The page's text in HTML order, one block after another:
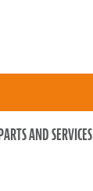
AND SERVICES